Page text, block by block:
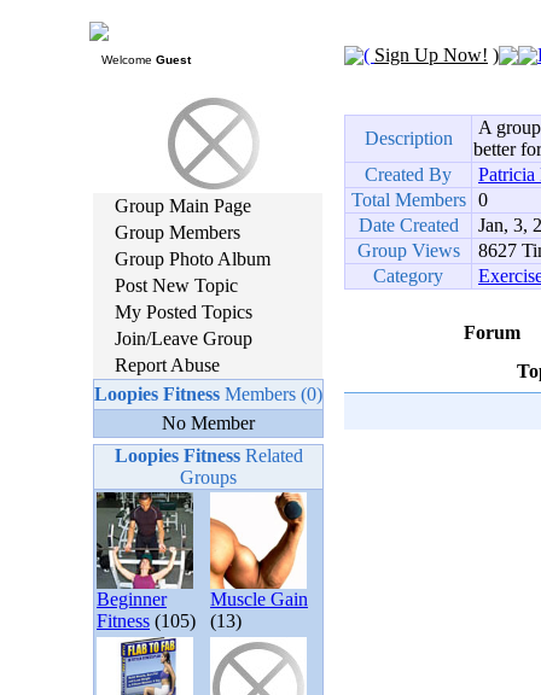
Welcome Guest ( Sign Up Now! )
Group Main Page
Group Members
Group Photo Album
Post New Topic
My Posted Topics
Join/Leave Group
Report Abuse
Loopies Fitness Members (0)
No Member
Loopies FitnessRelated
Groups
Beginner
Fitness (105)
Muscle Gain
(13)
Description
A
better
Created By
Patricia
Total Members
0
Date Created
Jan, 3,
Group Views
8627
Category
Forum